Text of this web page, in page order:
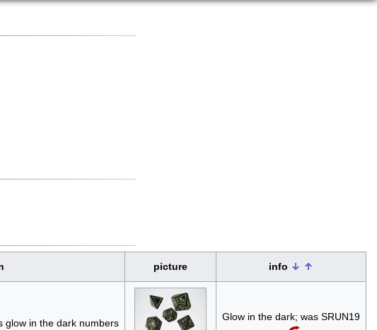
picture info
glow in the dark numbers
Glow in the dark; was SRUN19